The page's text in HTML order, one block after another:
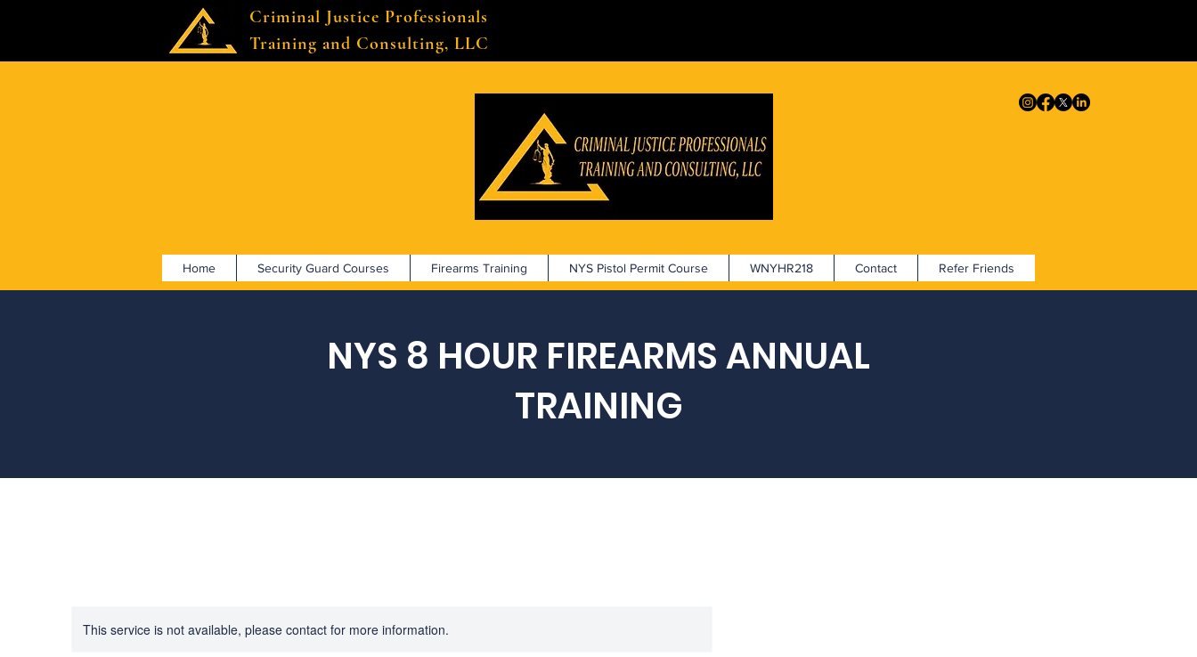
Criminal Justice Professionals
Training and Consulting, LLC
Home Security Guard Courses Firearms Training NYS Pistol Permit Course WNYHR218 Contact Refer Friends
NYS 8 HOUR FIREARMS ANNUAL
TRAINING
This service is not available, please contact for more information.